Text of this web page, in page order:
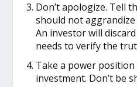
Don’t apologize. Tell
should not
An investor will
needs to verify the
Take a power
investment. Don’t be